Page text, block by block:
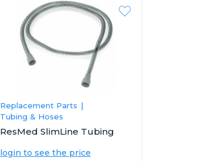
Replacement Parts
Tubing & Hoses
ResMed SlimLine Tubing
login to see the price